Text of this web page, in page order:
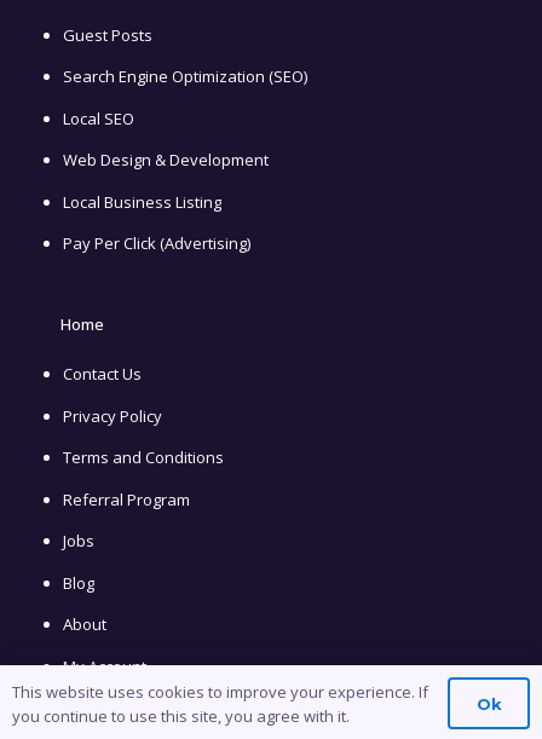
Guest Posts
Search Engine Optimization (SEO)
Local SEO
Web Design & Development
Local Business Listing
Pay Per Click (Advertising)
Home
Contact Us
Privacy Policy
Terms and Conditions
Referral Program
Jobs
Blog
About
My Account
This website uses cookies to improve your experience. If
you continue to use this site, you agree with it.
Ok